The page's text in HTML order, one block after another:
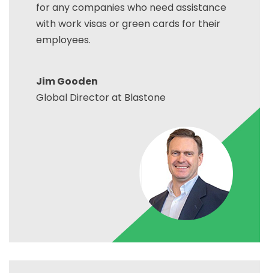
for any companies who need assistance
with work visas or green cards for their
employees.
Jim Gooden
Global Director at Blastone